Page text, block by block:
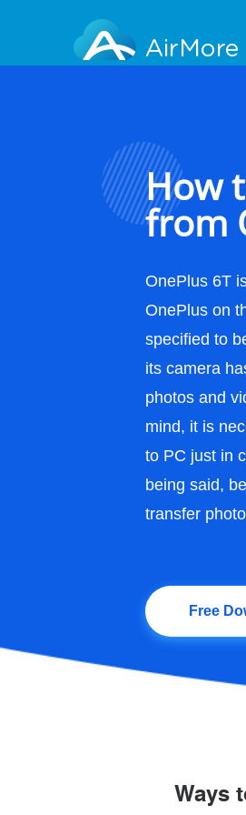
AirMore
How
from
OnePlus 6T
OnePlus on
specified to
its camera
photos and
mind, it is
to PC just in
being said,
transfer
Free
Ways